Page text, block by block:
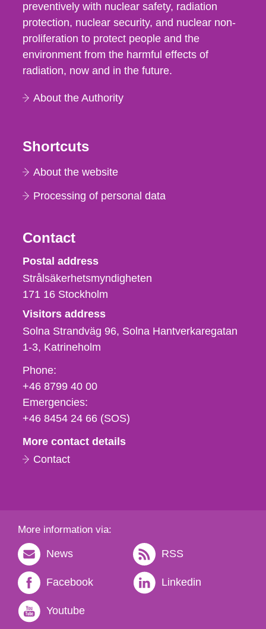
preventively with nuclear safety, radiation
protection, nuclear security, and nuclear non-
proliferation to protect people and the
environment from the harmful effects of
radiation, now and in the future.
About the Authority
Shortcuts
About the website
Processing of personal data
Contact
Strålsäkerhetsmyndigheten
Postal address
Strålsäkerhetsmyndigheten
171 16 Stockholm
Visitors address
Solna Strandväg 96, Solna Hantverkaregatan
1-3 Katrineholm
Phone,
fax
och
e-
Phone:
+46 8799 40 00
Emergencies:
+46 8454 24 66 (SOS)
More contact details
Contact
More information via:
News RSS
Facebook Linkedin
Youtube